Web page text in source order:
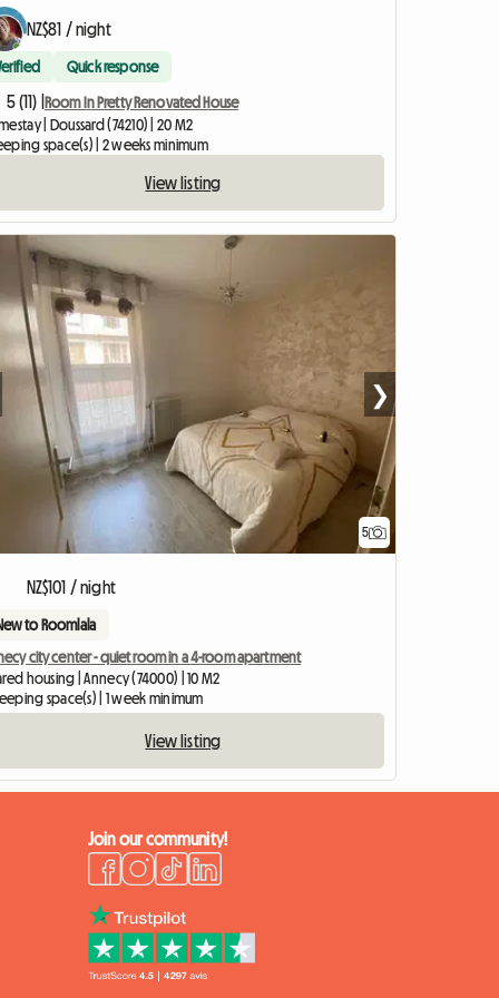
NZ$81 / night
Quick response
5 (11) |
Room In Pretty Renovated House
| Doussard (74210) | 20 M2
space(s) | 2 weeks minimum
View listing
5
❯
NZ$101 / night
to Roomlala
city center - quiet room in a 4-room apartment
housing | Annecy (74000) | 10 M2
space(s) | 1 week minimum
View listing
Join our community!